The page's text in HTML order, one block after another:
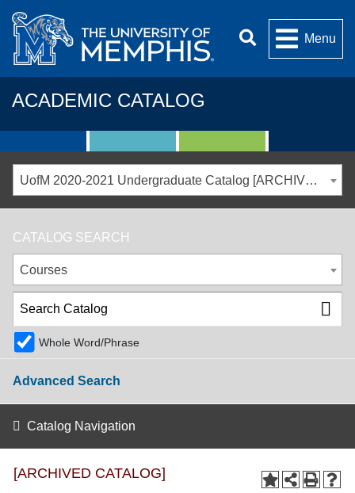
Menu
ACADEMIC CATALOG
UofM 2020-2021 Undergraduate Catalog [ARCHIVED CATALOG]
CATALOG SEARCH
Courses
Whole Word/Phrase
Advanced Search
Catalog Navigation
[ARCHIVED CATALOG]